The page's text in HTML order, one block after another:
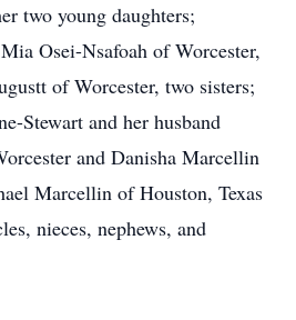
two young daughters;
Osei-Nsafoah of Worcester,
of Worcester, two sisters;
Stewart and her husband
and Danisha Marcellin
Marcellin of Houston, Texas
nieces, nephews, and